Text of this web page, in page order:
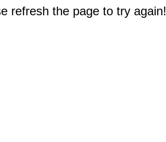
refresh the page to try again!